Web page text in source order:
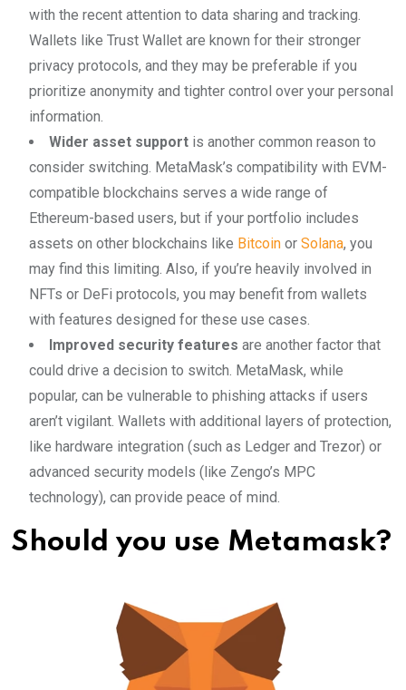
with the recent attention to data sharing and tracking.
Wallets like Trust Wallet are known for their stronger
privacy protocols, and they may be preferable if you
prioritize anonymity and tighter control over your personal
information.
Wider asset support is another common reason to
consider switching. MetaMask’s compatibility with EVM-
compatible blockchains serves a wide range of
Ethereum-based users, but if your portfolio includes
assets on other blockchains like Bitcoin or Solana, you
may find this limiting. Also, if you’re heavily involved in
NFTs or DeFi protocols, you may benefit from wallets
with features designed for these use cases.
Improved security features are another factor that
could drive a decision to switch. MetaMask, while
popular, can be vulnerable to phishing attacks if users
aren’t vigilant. Wallets with additional layers of protection,
like hardware integration (such as Ledger and Trezor) or
advanced security models (like Zengo’s MPC
technology), can provide peace of mind.
Should you use Metamask?